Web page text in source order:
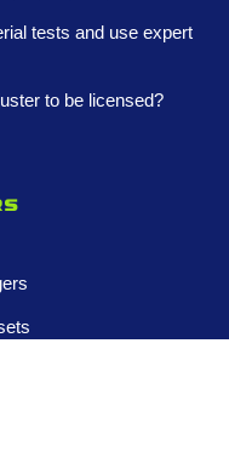
tests and use expert
to be licensed?